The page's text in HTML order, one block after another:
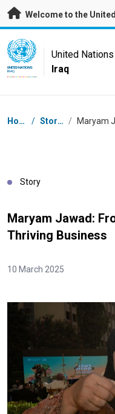
Skip to main content
Welcome to the
UN Logo
UNITED NATIONS
IRAQ
United Nations
Iraq
Breadcrumb
Home / Stories /
Story
Maryam Jawad:
Thriving Business
10 March 2025